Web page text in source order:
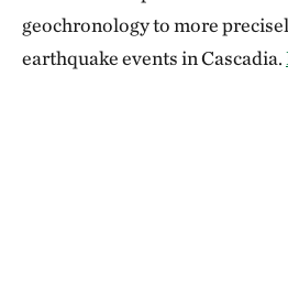
geochronology to more
earthquake events in Cascadia.